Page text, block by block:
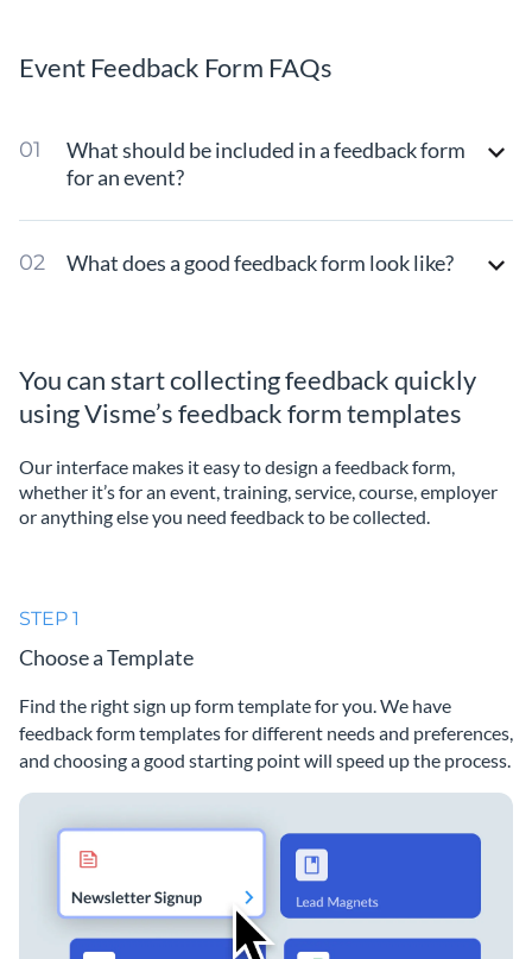
Event Feedback Form FAQs
What should be included in a feedback form
for an event?
What does a good feedback form look like?
You can start collecting feedback quickly
using Visme’s feedback form templates
Our interface makes it easy to design a feedback form,
whether it’s for an event, training, service, course, employer
or anything else you need feedback to be collected.
STEP 1
Choose a Template
Find the right sign up form template for you. We have
feedback form templates for different needs and preferences,
and choosing a good starting point will speed up the process.